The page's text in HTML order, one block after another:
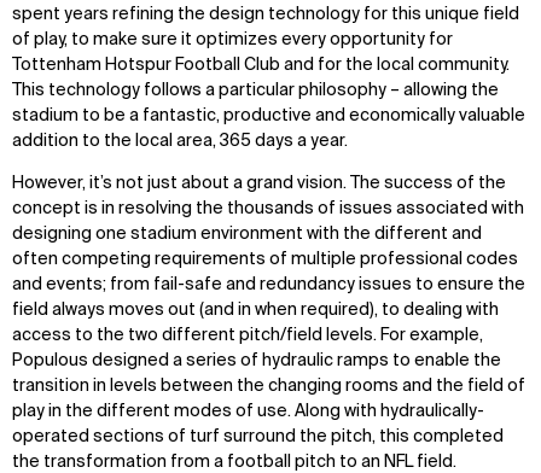
spent years refining the design technology for this unique field
of play, to make sure it optimizes every opportunity for
Tottenham Hotspur Football Club and for the local community.
This technology follows a particular philosophy – allowing the
stadium to be a fantastic, productive and economically valuable
addition to the local area, 365 days a year.
However, it’s not just about a grand vision. The success of the
concept is in resolving the thousands of issues associated with
designing one stadium environment with the different and
often competing requirements of multiple professional codes
and events; from fail-safe and redundancy issues to ensure the
field always moves out (and in when required), to dealing with
access to the two different pitch/field levels. For example,
Populous designed a series of hydraulic ramps to enable the
transition in levels between the changing rooms and the field of
play in the different modes of use. Along with hydraulically-
operated sections of turf surround the pitch, this completed
the transformation from a football pitch to an NFL field.